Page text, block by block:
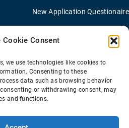
Cookie Consent
we use technologies like cookies to
Consenting to these
data such as browsing behavior
or withdrawing consent, may
and functions.
New Application Questionaire
Transparency Coverage Rule
Rights Reserved